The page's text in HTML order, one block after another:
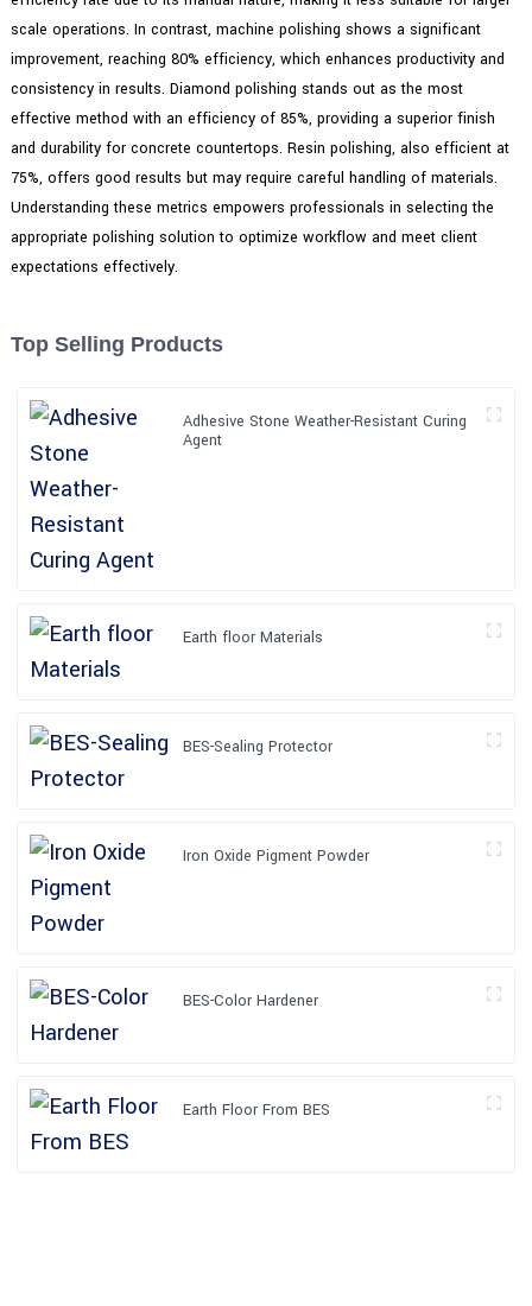
scale operations. In contrast, machine polishing shows a significant
improvement, reaching 80% efficiency, which enhances productivity and
consistency in results. Diamond polishing stands out as the most
effective method with an efficiency of 85%, providing a superior finish
and durability for concrete countertops. Resin polishing, also efficient at
75%, offers good results but may require careful handling of materials.
Understanding these metrics empowers professionals in selecting the
appropriate polishing solution to optimize workflow and meet client
expectations effectively.
Top Selling Products
Adhesive Stone Weather-Resistant Curing
Agent
Earth floor Materials
BES-Sealing Protector
Iron Oxide Pigment Powder
BES-Color Hardener
Earth Floor From BES